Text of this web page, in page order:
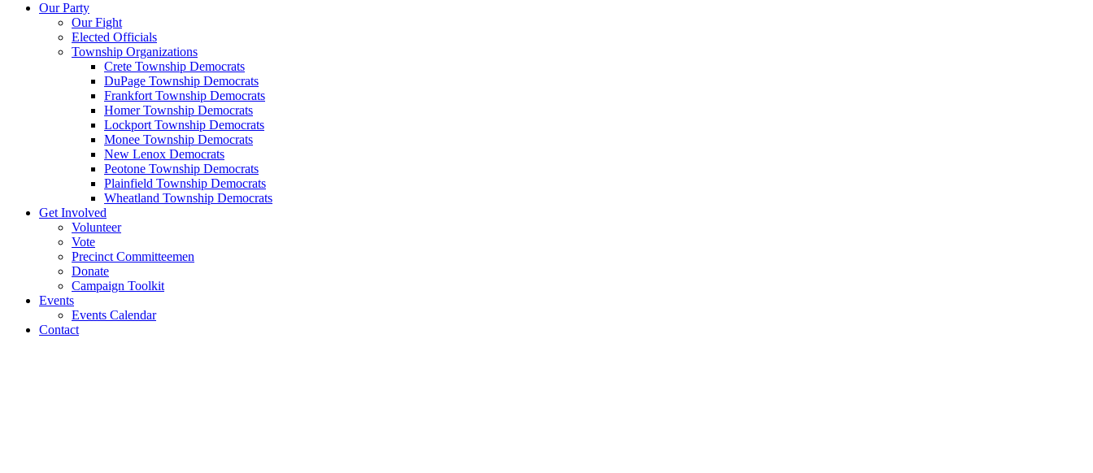
Our Party
Our Fight
Elected Officials
Township Organizations
Crete Township Democrats
DuPage Township Democrats
Frankfort Township Democrats
Homer Township Democrats
Lockport Township Democrats
Monee Township Democrats
New Lenox Democrats
Peotone Township Democrats
Plainfield Township Democrats
Wheatland Township Democrats
Get Involved
Volunteer
Vote
Precinct Committeemen
Donate
Campaign Toolkit
Events
Events Calendar
Contact